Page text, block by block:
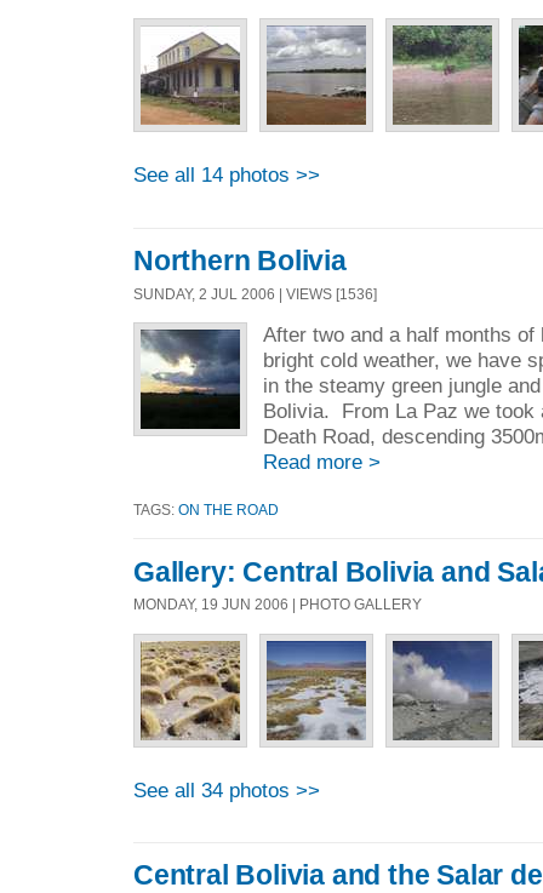
See all 14 photos >>
Northern Bolivia
SUNDAY, 2 JUL 2006 | VIEWS [1536]
After two and a half months of
bright cold weather, we have
in the steamy green jungle
Bolivia. From La Paz we took
Death Road, descending
Read more >
TAGS: ON THE ROAD
Gallery: Central Bolivia and
MONDAY, 19 JUN 2006 | PHOTO GALLERY
See all 34 photos >>
Central Bolivia and the Salar